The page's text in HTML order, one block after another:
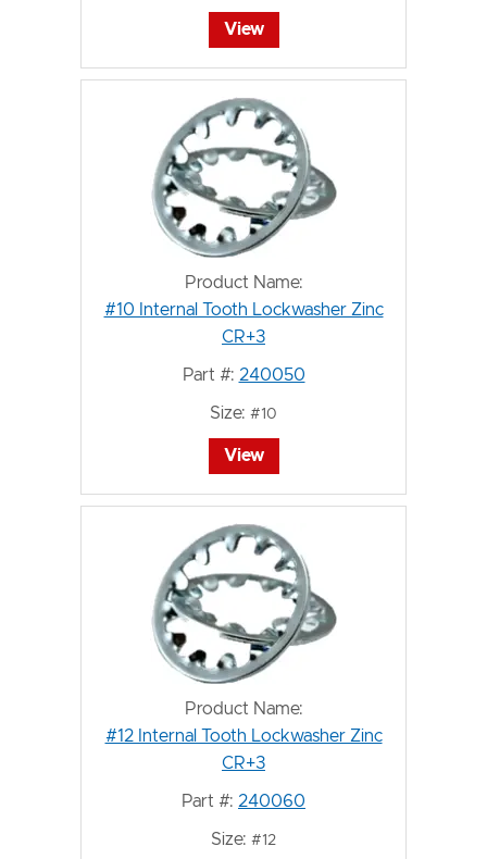
View
Product Name:
#10 Internal Tooth Lockwasher Zinc
CR+3
Part #: 240050
Size: #10
View
Product Name:
#12 Internal Tooth Lockwasher Zinc
CR+3
Part #: 240060
Size: #12